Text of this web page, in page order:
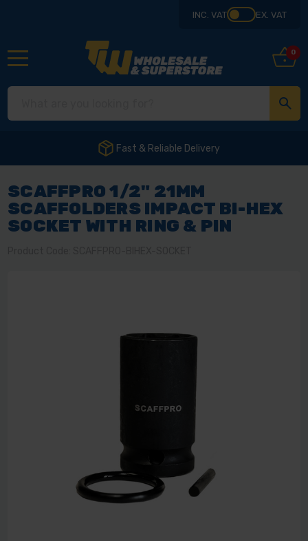
INC. VAT EX. VAT
0
Fast & Reliable Delivery
SCAFFPRO 1/2" 21MM
SCAFFOLDERS IMPACT BI-HEX
SOCKET WITH RING & PIN